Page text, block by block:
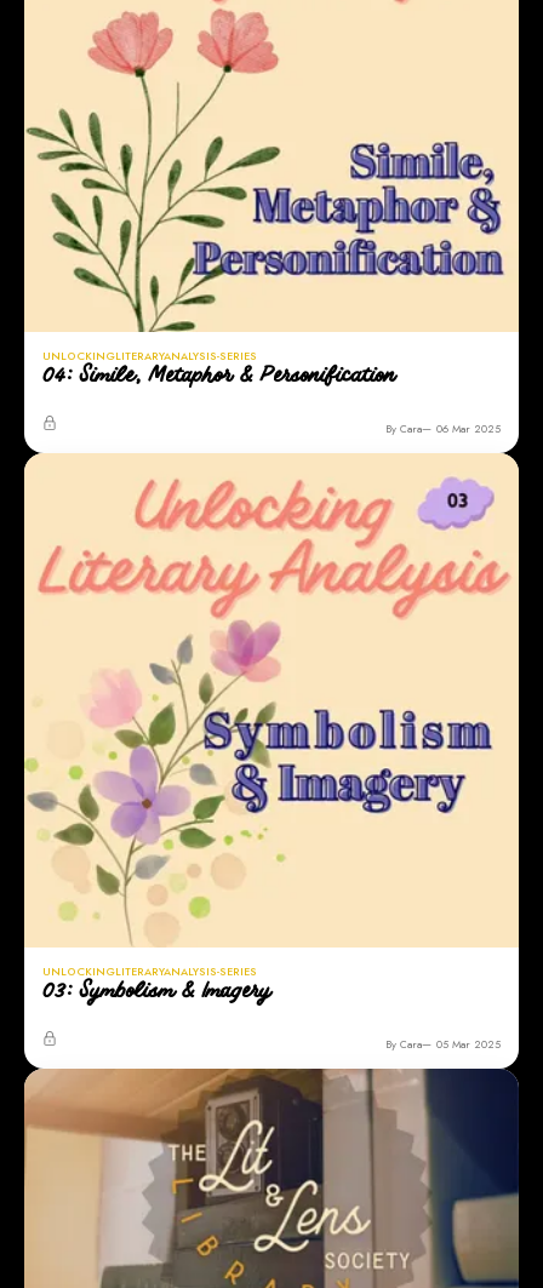
UNLOCKINGLITERARYANALYSIS-SERIES
04: Simile, Metaphor & Personification
By Cara 06 Mar 2025
UNLOCKINGLITERARYANALYSIS-SERIES
03: Symbolism & Imagery
By Cara 05 Mar 2025